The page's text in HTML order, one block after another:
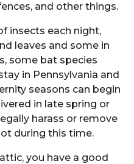
and other things.
insects each night,
leaves and some in
some bat species
in Pennsylvania and
seasons can begin
in late spring or
harass or remove
during this time.
you have a good